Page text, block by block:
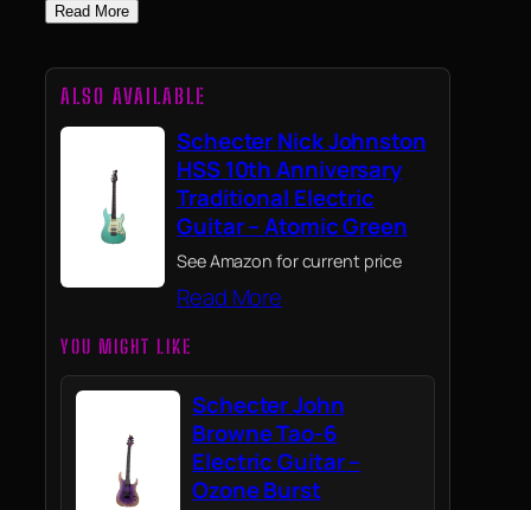
Read More
ALSO AVAILABLE
Schecter Nick Johnston
HSS 10th Anniversary
Traditional Electric
Guitar – Atomic Green
See Amazon for current price
Read More
YOU MIGHT LIKE
Schecter John
Browne Tao-6
Electric Guitar –
Ozone Burst